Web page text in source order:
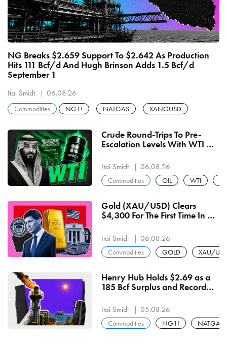
NG Breaks $2.659 Support To $2.642 As Production
Hits 111 Bcf/d And Hugh Brinson Adds 1.5 Bcf/d
September 1
Itai Smidt 06.08.26
Commodities NG1! NATGAS XANGUSD
Crude Round-Trips To Pre-
Escalation Levels With WTI At
Itai Smidt 06.08.26
Commodities OIL WTI
Gold (XAU/USD) Clears
$4,300 For The First Time In 7-
Gain Since February
Itai Smidt 06.08.26
Commodities GOLD XAU/
Henry Hub Holds $2.69 as a
185 Bcf Surplus and Record
Every Heat Rally
Itai Smidt 05.08.26
Commodities NG1! NATGAS